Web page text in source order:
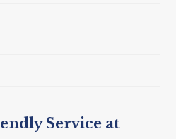
Service at